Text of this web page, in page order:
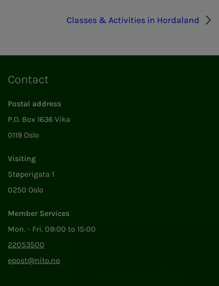
Classes & Activities in Hordaland
Contact
Postal address
P.O. Box 1636 Vika
0119 Oslo
Visiting
Støperigata 1
0250 Oslo
Member Services
Mon. - Fri. 09:00 to 15:00
22053500
epost@nito.no